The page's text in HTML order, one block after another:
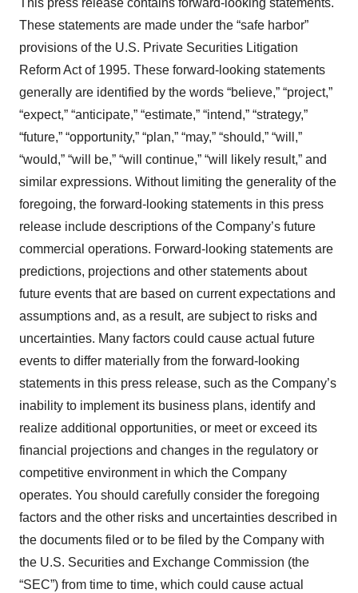
This press release contains forward-looking statements.
These statements are made under the “safe harbor”
provisions of the U.S. Private Securities Litigation
Reform Act of 1995. These forward-looking statements
generally are identified by the words “believe,” “project,”
“expect,” “anticipate,” “estimate,” “intend,” “strategy,”
“future,” “opportunity,” “plan,” “may,” “should,” “will,”
“would,” “will be,” “will continue,” “will likely result,” and
similar expressions. Without limiting the generality of the
foregoing, the forward-looking statements in this press
release include descriptions of the Company’s future
commercial operations. Forward-looking statements are
predictions, projections and other statements about
future events that are based on current expectations and
assumptions and, as a result, are subject to risks and
uncertainties. Many factors could cause actual future
events to differ materially from the forward-looking
statements in this press release, such as the Company’s
inability to implement its business plans, identify and
realize additional opportunities, or meet or exceed its
financial projections and changes in the regulatory or
competitive environment in which the Company
operates. You should carefully consider the foregoing
factors and the other risks and uncertainties described in
the documents filed or to be filed by the Company with
the U.S. Securities and Exchange Commission (the
“SEC”) from time to time, which could cause actual